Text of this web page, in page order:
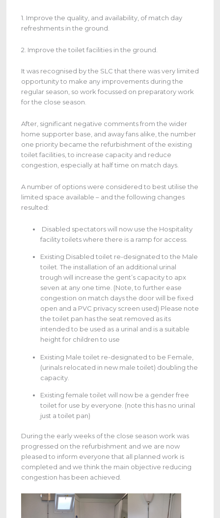
1. Improve the quality, and availability, of match day
refreshments in the ground.
2. Improve the toilet facilities in the ground.
It was recognised by the SLC that there was very limited
opportunity to make any improvements during the
regular season, so work focussed on preparatory work
for the close season.
After, significant negative comments from the wider
home supporter base, and away fans alike, the number
one priority became the refurbishment of the existing
toilet facilities, to increase capacity and reduce
congestion, especially at half time on match days.
A number of options were considered to best utilise the
limited space available – and the following changes
resulted:
Disabled spectators will now use the Hospitality
facility toilets where there is a ramp for access.
Existing Disabled toilet re-designated to the Male
toilet. The installation of an additional urinal
trough will increase the gent’s capacity to apx
seven at any one time. (Note, to further ease
congestion on match days the door will be fixed
open and a PVC privacy screen used) Please note
the toilet pan has the seat removed as its
intended to be used as a urinal and is a suitable
height for children to use
Existing Male toilet re-designated to be Female,
(urinals relocated in new male toilet) doubling the
capacity.
Existing female toilet will now be a gender free
toilet for use by everyone. (note this has no urinal
just a toilet pan)
During the early weeks of the close season work was
progressed on the refurbishment and we are now
pleased to inform everyone that all planned work is
completed and we think the main objective reducing
congestion has been achieved.